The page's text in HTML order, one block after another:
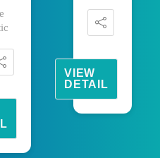
VIEW
DETAIL